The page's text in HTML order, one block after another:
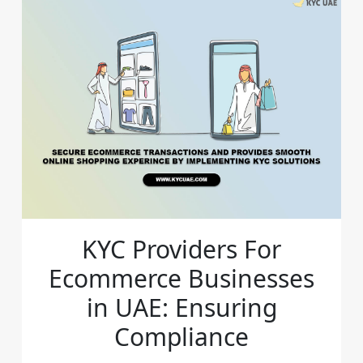
KYC Providers For
Ecommerce Businesses
in UAE: Ensuring
Compliance